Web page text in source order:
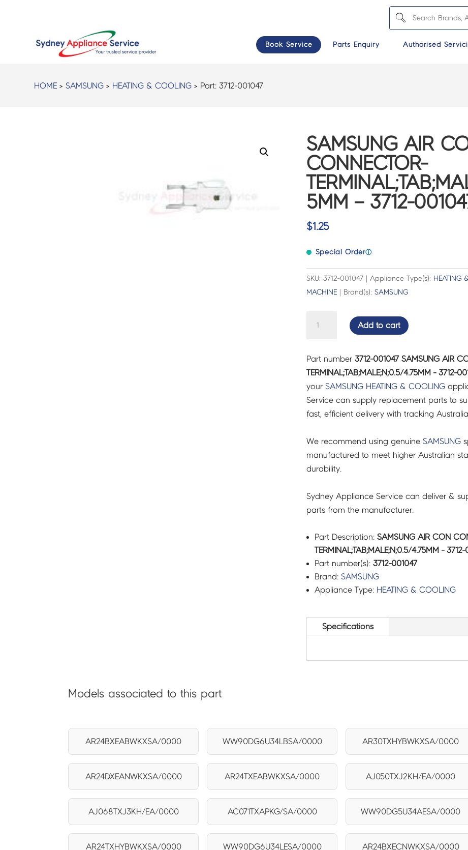
Book Service Parts Enquiry Authorised
HOME >SAMSUNG > HEATING & COOLING > Part:3712-001047
SAMSUNG AIR
CONNECTOR-
5MM – 3712-
$1.25
Special Orderⓘ
SKU: 3712-001047 | Appliance Type(s): HEATING
MACHINE| Brand(s): SAMSUNG
CONNECTOR-
TERMINAL;TAB;MALE;N;0.5/4.75MM
-
3712-
001047
Add to cart
Part number 3712-001047 SAMSUNG AIR
TERMINAL;TAB;MALE;N;0.5/4.75MM - 3712-
your SAMSUNG HEATING & COOLING
Service can supply replacement parts to
fast, efficient delivery with tracking
We recommend using genuine SAMSUNG
manufactured to meet higher Australian
durability.
Sydney Appliance Service can deliver &
parts from the manufacturer.
Part Description: SAMSUNG AIR CON
TERMINAL;TAB;MALE;N;0.5/4.75MM - 3712-
Part number(s): 3712-001047
Brand: SAMSUNG
Appliance Type: HEATING & COOLING
Specifications
Models associated to this part
AR24BXEABWKXSA/0000 WW90DG6U34LBSA/0000 AR30TXHYBWKXSA/0000
AR24DXEANWKXSA/0000 AR24TXEABWKXSA/0000 AJ050TXJ2KH/EA/0000
AJ068TXJ3KH/EA/0000 AC071TXAPKG/SA/0000 WW90DG5U34AESA/0000
AR24TXHYBWKXSA/0000 WW90DG6U34LESA/0000 AR24BXECNWKXSA/0000